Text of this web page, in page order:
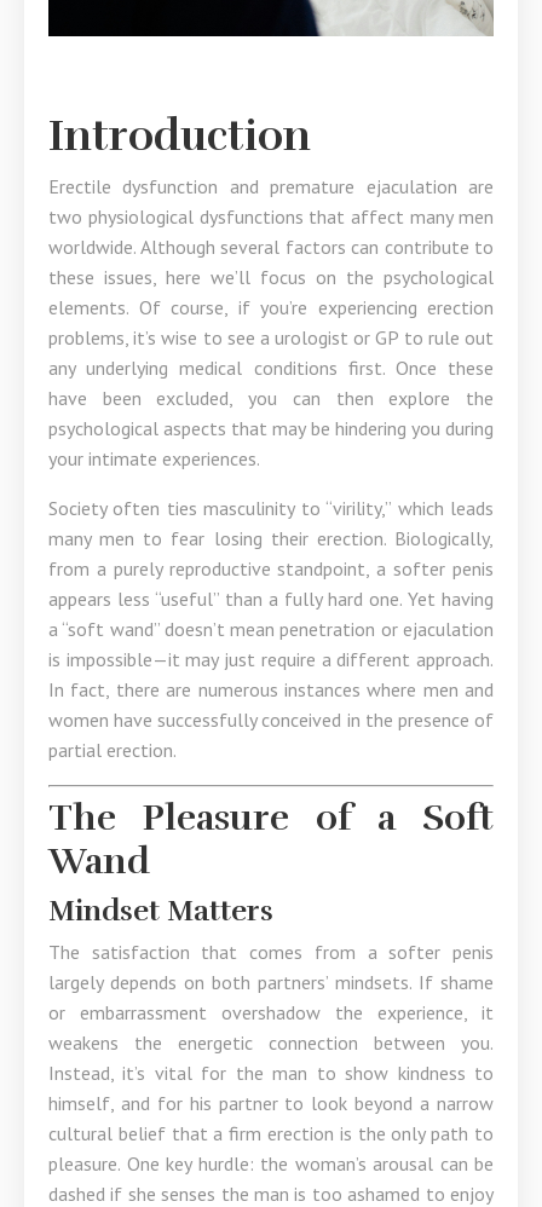
Introduction
Erectile dysfunction and premature ejaculation are
two physiological dysfunctions that affect many men
worldwide. Although several factors can contribute to
these issues, here we’ll focus on the psychological
elements. Of course, if you’re experiencing erection
problems, it’s wise to see a urologist or GP to rule out
any underlying medical conditions first. Once these
have been excluded, you can then explore the
psychological aspects that may be hindering you during
your intimate experiences.
Society often ties masculinity to “virility,” which leads
many men to fear losing their erection. Biologically,
from a purely reproductive standpoint, a softer penis
appears less “useful” than a fully hard one. Yet having
a “soft wand” doesn’t mean penetration or ejaculation
is impossible—it may just require a different approach.
In fact, there are numerous instances where men and
women have successfully conceived in the presence of
partial erection.
The Pleasure of a Soft
Wand
Mindset Matters
The satisfaction that comes from a softer penis
largely depends on both partners’ mindsets. If shame
or embarrassment overshadow the experience, it
weakens the energetic connection between you.
Instead, it’s vital for the man to show kindness to
himself, and for his partner to look beyond a narrow
cultural belief that a firm erection is the only path to
pleasure. One key hurdle: the woman’s arousal can be
dashed if she senses the man is too ashamed to enjoy